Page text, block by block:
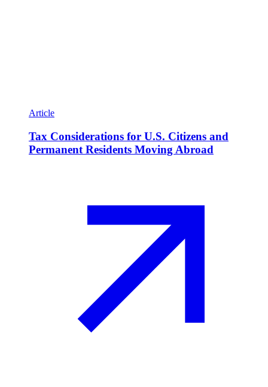
Article
Tax Considerations for U.S. Citizens and
Permanent Residents Moving Abroad